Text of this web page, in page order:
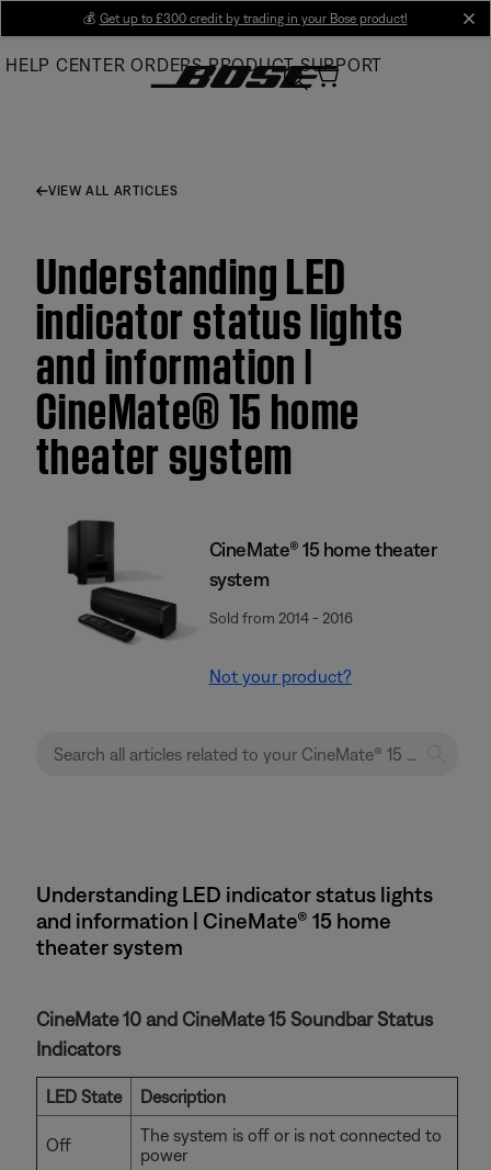
Main
💰 Get up to £300 credit by trading in your Bose product!
HELP CENTER ORDERS PRODUCT SUPPORT
VIEW ALL ARTICLES
Understanding LED
indicator status lights
and information |
CineMate® 15 home
theater system
CineMate® 15 home theater
system
Sold from 2014 - 2016
Not your product?
Understanding LED indicator status lights
and information | CineMate® 15 home
theater system
CineMate 10 and CineMate 15 Soundbar Status
Indicators
LED State Description
Off
The system is off or is not connected to
power